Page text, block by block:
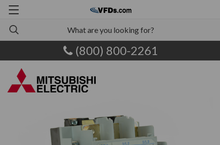
(800) 800-2261